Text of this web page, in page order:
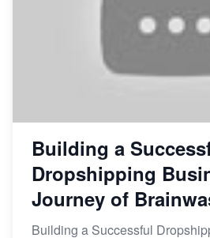
Building a
Dropshipping
Journey of
Building a Successful